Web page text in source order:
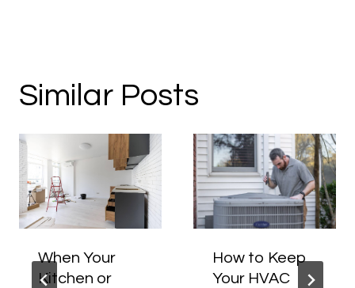
Similar Posts
When Your
Kitchen or
How to Keep
Your HVAC